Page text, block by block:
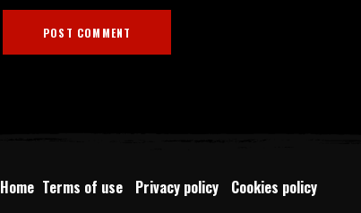
Home Terms of use Privacy policy Cookies policy